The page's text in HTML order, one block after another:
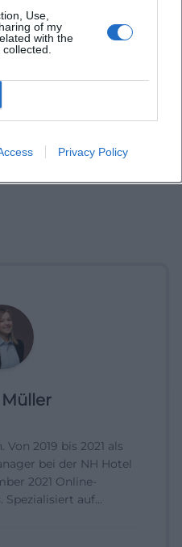
Use,
of my
with the
Privacy Policy
2019 bis 2021 als
bei der NH Hotel
2021 Online-
Spezialisiert auf